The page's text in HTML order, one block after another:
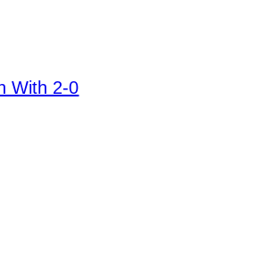
With 2-0